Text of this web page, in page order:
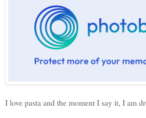
I love pasta and the moment I say it, I am